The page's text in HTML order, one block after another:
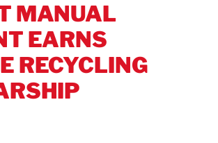
MANUAL
EARNS
RECYCLING